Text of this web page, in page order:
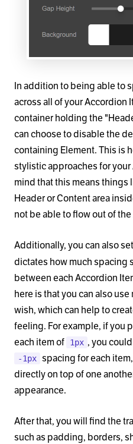
In addition to being able to
across all of your Accordion
container holding the
can choose to disable the
containing Element. This is
stylistic approaches for
mind that this means things
Header or Content area
not be able to flow out of
Additionally, you can also
dictates how much spacing
between each Accordion
here is that you can also
wish, which can help to
feeling. For example, if you
each item of
1px , you
-1px spacing for each
directly on top of one
appearance.
After that, you will find the
such as padding, borders,